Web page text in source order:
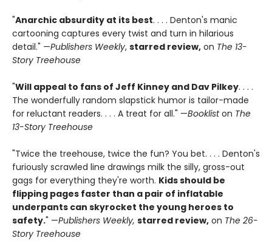
"Anarchic absurdity at its best. . . . Denton's manic
cartooning captures every twist and turn in hilarious
detail." —Publishers Weekly, starred review, on The 13-
Story Treehouse
"Will appeal to fans of Jeff Kinney and Dav Pilkey. . . .
The wonderfully random slapstick humor is tailor-made
for reluctant readers. . . . A treat for all." —Bookliston The
13-Story Treehouse
"Twice the treehouse, twice the fun? You bet. . . . Denton's
furiously scrawled line drawings milk the silly, gross-out
gags for everything they're worth. Kids should be
flipping pages faster than a pair of inflatable
underpants can skyrocket the young heroes to
safety." —Publishers Weekly, starred review, on The 26-
Story Treehouse